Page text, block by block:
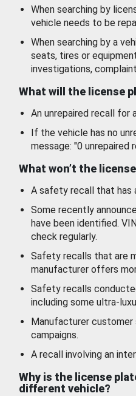
When searching by
vehicle needs to be
When searching by a
seats, tires or
investigations,
What will the license
An unrepaired recall for
If the vehicle has no
message: "0 unrepaired
What won’t the
A safety recall that has
Some recently
have been identified.
check regularly.
Safety recalls that are
manufacturer offers
Safety recalls
including some ultra-
Manufacturer
campaigns.
A recall involving an
Why is the license
different vehicle?